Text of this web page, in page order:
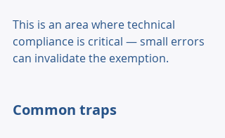
This is an area where technical
compliance is critical — small errors
can invalidate the exemption.
Common traps